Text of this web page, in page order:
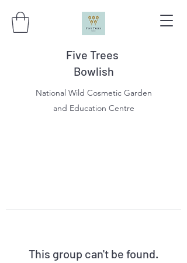
Five Trees
Bowlish
National Wild Cosmetic Garden
and Education Centre
This group can't be found.